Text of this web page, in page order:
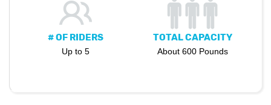
# OF RIDERS
Up to 5
TOTAL CAPACITY
About 600 Pounds